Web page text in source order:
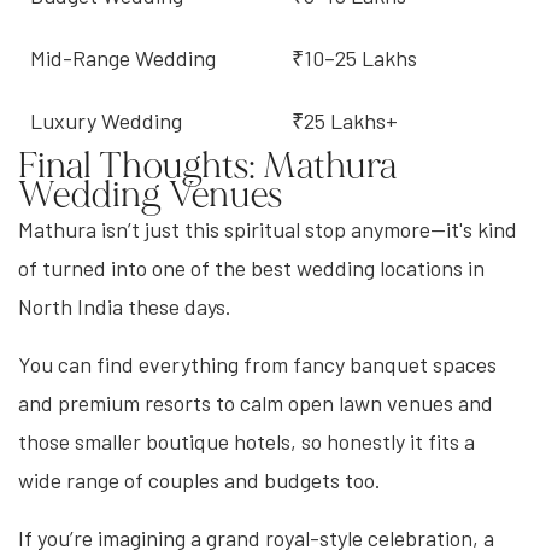
Mid-Range Wedding ₹10–25 Lakhs
Luxury Wedding ₹25 Lakhs+
Final Thoughts: Mathura
Wedding Venues
Mathura isn’t just this spiritual stop anymore—it's kind
of turned into one of the best wedding locations in
North India these days.
You can find everything from fancy banquet spaces
and premium resorts to calm open lawn venues and
those smaller boutique hotels, so honestly it fits a
wide range of couples and budgets too.
If you’re imagining a grand royal-style celebration, a